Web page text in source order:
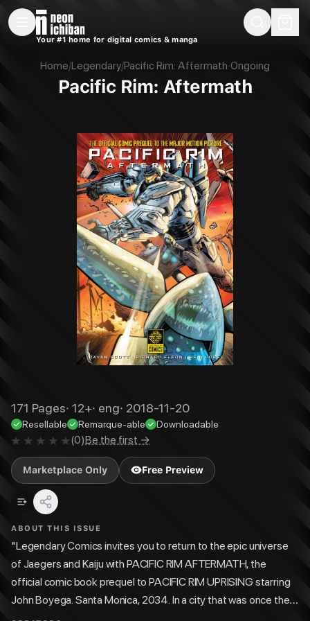
New Releases Remarques
Your #1 home for digital comics & manga
Home/Legendary/Pacific Rim: Aftermath·Ongoing
Pacific Rim: Aftermath
171 Pages· 12+· eng· 2018-11-20
Resellable Remarque-able Downloadable
(0)Be the first →
Marketplace Only Free Preview
ABOUT THIS ISSUE
"Legendary Comics invites you to return to the epic universe
of Jaegers and Kaiju with PACIFIC RIM AFTERMATH, the
official comic book prequel to PACIFIC RIM UPRISING starring
John Boyega. Santa Monica, 2034. In a city that was once the
jewel of the West Coast, a new world has emerged: one rising